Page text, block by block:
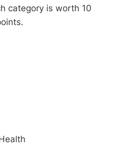
category is worth 10